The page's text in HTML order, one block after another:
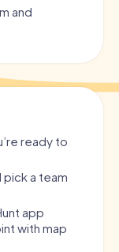
and
ready to
pick a team
app
with map